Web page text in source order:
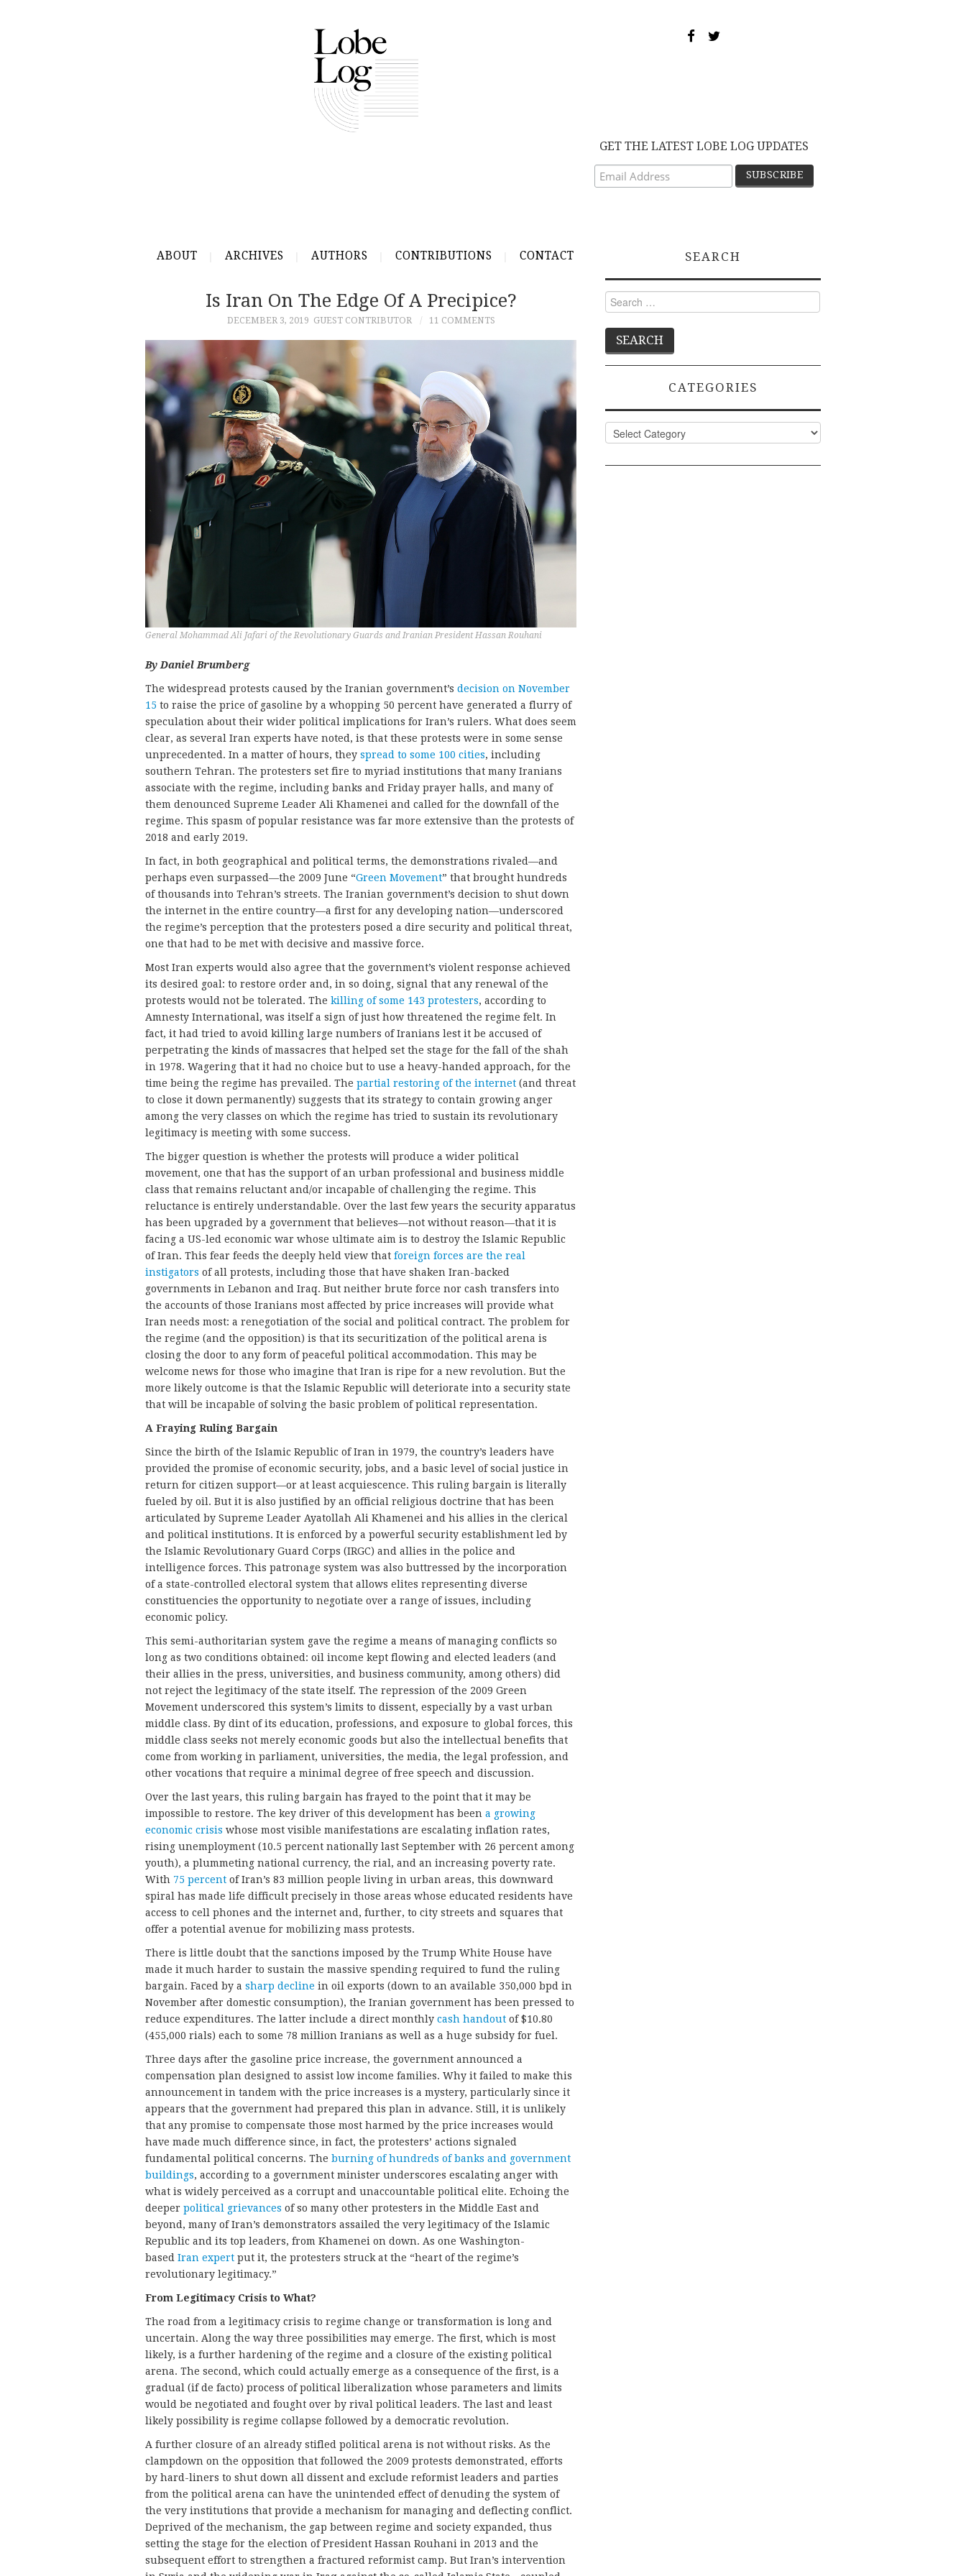
GET THE LATEST LOBE LOG UPDATES
ABOUT ARCHIVES AUTHORS CONTRIBUTIONS CONTACT
Is Iran On The Edge Of A Precipice?
DECEMBER 3, 2019 GUEST CONTRIBUTOR 11 COMMENTS
General Mohammad Ali Jafari of the Revolutionary Guards and Iranian President Hassan Rouhani
By Daniel Brumberg
The widespread protests caused by the Iranian government’s decision on November
15 to raise the price of gasoline by a whopping 50 percent have generated a flurry of
speculation about their wider political implications for Iran’s rulers. What does seem
clear, as several Iran experts have noted, is that these protests were in some sense
unprecedented. In a matter of hours, they spread to some 100 cities, including
southern Tehran. The protesters set fire to myriad institutions that many Iranians
associate with the regime, including banks and Friday prayer halls, and many of
them denounced Supreme Leader Ali Khamenei and called for the downfall of the
regime. This spasm of popular resistance was far more extensive than the protests of
2018 and early 2019.
In fact, in both geographical and political terms, the demonstrations rivaled—and
perhaps even surpassed—the 2009 June “Green Movement” that brought hundreds
of thousands into Tehran’s streets. The Iranian government’s decision to shut down
the internet in the entire country—a first for any developing nation—underscored
the regime’s perception that the protesters posed a dire security and political threat,
one that had to be met with decisive and massive force.
Most Iran experts would also agree that the government’s violent response achieved
its desired goal: to restore order and, in so doing, signal that any renewal of the
protests would not be tolerated. The killing of some 143 protesters, according to
Amnesty International, was itself a sign of just how threatened the regime felt. In
fact, it had tried to avoid killing large numbers of Iranians lest it be accused of
perpetrating the kinds of massacres that helped set the stage for the fall of the shah
in 1978. Wagering that it had no choice but to use a heavy-handed approach, for the
time being the regime has prevailed. The partial restoring of the internet (and threat
to close it down permanently) suggests that its strategy to contain growing anger
among the very classes on which the regime has tried to sustain its revolutionary
legitimacy is meeting with some success.
The bigger question is whether the protests will produce a wider political
movement, one that has the support of an urban professional and business middle
class that remains reluctant and/or incapable of challenging the regime. This
reluctance is entirely understandable. Over the last few years the security apparatus
has been upgraded by a government that believes—not without reason—that it is
facing a US-led economic war whose ultimate aim is to destroy the Islamic Republic
of Iran. This fear feeds the deeply held view that foreign forces are the real
instigators of all protests, including those that have shaken Iran-backed
governments in Lebanon and Iraq. But neither brute force nor cash transfers into
the accounts of those Iranians most affected by price increases will provide what
Iran needs most: a renegotiation of the social and political contract. The problem for
the regime (and the opposition) is that its securitization of the political arena is
closing the door to any form of peaceful political accommodation. This may be
welcome news for those who imagine that Iran is ripe for a new revolution. But the
more likely outcome is that the Islamic Republic will deteriorate into a security state
that will be incapable of solving the basic problem of political representation.
A Fraying Ruling Bargain
Since the birth of the Islamic Republic of Iran in 1979, the country’s leaders have
provided the promise of economic security, jobs, and a basic level of social justice in
return for citizen support—or at least acquiescence. This ruling bargain is literally
fueled by oil. But it is also justified by an official religious doctrine that has been
articulated by Supreme Leader Ayatollah Ali Khamenei and his allies in the clerical
and political institutions. It is enforced by a powerful security establishment led by
the Islamic Revolutionary Guard Corps (IRGC) and allies in the police and
intelligence forces. This patronage system was also buttressed by the incorporation
of a state-controlled electoral system that allows elites representing diverse
constituencies the opportunity to negotiate over a range of issues, including
economic policy.
This semi-authoritarian system gave the regime a means of managing conflicts so
long as two conditions obtained: oil income kept flowing and elected leaders (and
their allies in the press, universities, and business community, among others) did
not reject the legitimacy of the state itself. The repression of the 2009 Green
Movement underscored this system’s limits to dissent, especially by a vast urban
middle class. By dint of its education, professions, and exposure to global forces, this
middle class seeks not merely economic goods but also the intellectual benefits that
come from working in parliament, universities, the media, the legal profession, and
other vocations that require a minimal degree of free speech and discussion.
Over the last years, this ruling bargain has frayed to the point that it may be
impossible to restore. The key driver of this development has been a growing
economic crisis whose most visible manifestations are escalating inflation rates,
rising unemployment (10.5 percent nationally last September with 26 percent among
youth), a plummeting national currency, the rial, and an increasing poverty rate.
With 75 percent of Iran’s 83 million people living in urban areas, this downward
spiral has made life difficult precisely in those areas whose educated residents have
access to cell phones and the internet and, further, to city streets and squares that
offer a potential avenue for mobilizing mass protests.
There is little doubt that the sanctions imposed by the Trump White House have
made it much harder to sustain the massive spending required to fund the ruling
bargain. Faced by a sharp decline in oil exports (down to an available 350,000 bpd in
November after domestic consumption), the Iranian government has been pressed to
reduce expenditures. The latter include a direct monthly cash handout of $10.80
(455,000 rials) each to some 78 million Iranians as well as a huge subsidy for fuel.
Three days after the gasoline price increase, the government announced a
compensation plan designed to assist low income families. Why it failed to make this
announcement in tandem with the price increases is a mystery, particularly since it
appears that the government had prepared this plan in advance. Still, it is unlikely
that any promise to compensate those most harmed by the price increases would
have made much difference since, in fact, the protesters’ actions signaled
fundamental political concerns. The burning of hundreds of banks and government
buildings, according to a government minister underscores escalating anger with
what is widely perceived as a corrupt and unaccountable political elite. Echoing the
deeper political grievances of so many other protesters in the Middle East and
beyond, many of Iran’s demonstrators assailed the very legitimacy of the Islamic
Republic and its top leaders, from Khamenei on down. As one Washington-
based Iran expert put it, the protesters struck at the “heart of the regime’s
revolutionary legitimacy.”
From Legitimacy Crisis to What?
The road from a legitimacy crisis to regime change or transformation is long and
uncertain. Along the way three possibilities may emerge. The first, which is most
likely, is a further hardening of the regime and a closure of the existing political
arena. The second, which could actually emerge as a consequence of the first, is a
gradual (if de facto) process of political liberalization whose parameters and limits
would be negotiated and fought over by rival political leaders. The last and least
likely possibility is regime collapse followed by a democratic revolution.
A further closure of an already stifled political arena is not without risks. As the
clampdown on the opposition that followed the 2009 protests demonstrated, efforts
by hard-liners to shut down all dissent and exclude reformist leaders and parties
from the political arena can have the unintended effect of denuding the system of
the very institutions that provide a mechanism for managing and deflecting conflict.
Deprived of the mechanism, the gap between regime and society expanded, thus
setting the stage for the election of President Hassan Rouhani in 2013 and the
subsequent effort to strengthen a fractured reformist camp. But Iran’s intervention
SEARCH
Search
for:
CATEGORIES
Categories